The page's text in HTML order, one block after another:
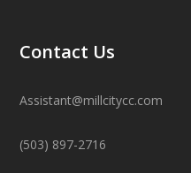
Contact Us
Assistant@millcitycc.com
(503) 897-2716